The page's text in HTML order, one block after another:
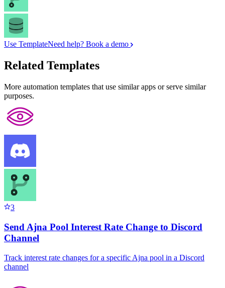
Use TemplateNeed help? Book a demo
Related Templates
More automation templates that use similar apps or serve similar
purposes.
3
Send Ajna Pool Interest Rate Change to Discord
Channel
Track interest rate changes for a specific Ajna pool in a Discord
channel